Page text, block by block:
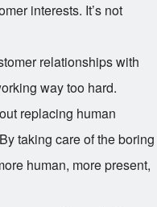
interests. It’s not
relationships with
way too hard.
replacing human
taking care of the boring
human, more present,